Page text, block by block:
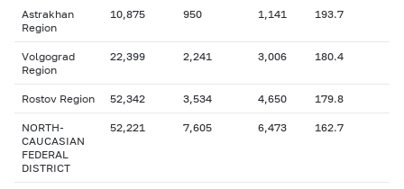
Astrakhan
Region
10,875 950 1,141 193.7
Volgograd
Region
22,399 2,241 3,006 180.4
Rostov Region 52,342 3,534 4,650 179.8
NORTH-
CAUCASIAN
FEDERAL
DISTRICT
52,221 7,605 6,473 162.7